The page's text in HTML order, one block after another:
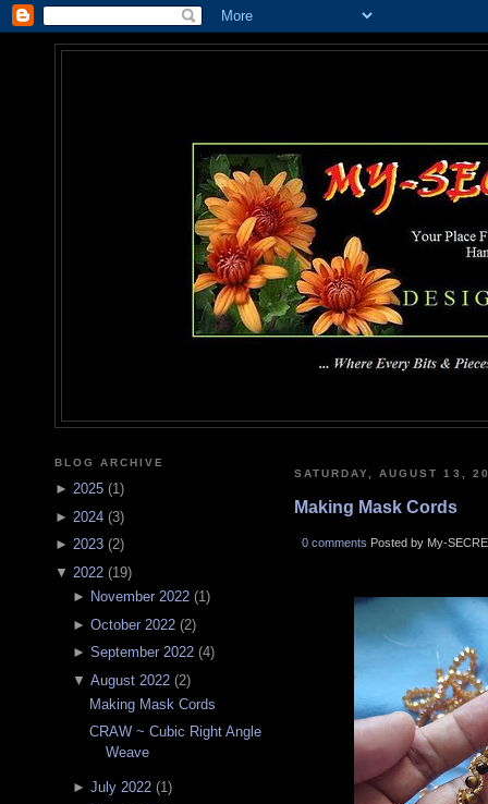
BLOG ARCHIVE
► 2025 (1)
► 2024 (3)
► 2023 (2)
▼ 2022 (19)
► November 2022(1)
► October 2022(2)
► September 2022(4)
▼ August 2022(2)
Making Mask Cords
CRAW ~ Cubic Right Angle
Weave
► July 2022(1)
SATURDAY, AUGUST 13,
Making Mask Cords
0 comments Posted by My-